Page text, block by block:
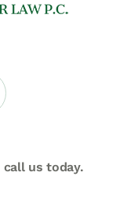
call us today.